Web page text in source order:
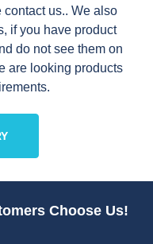
us.. We also
if you have product
do not see them on
are looking products
Choose Us!